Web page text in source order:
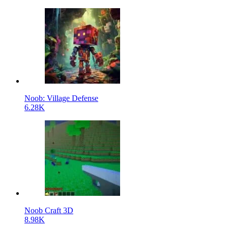
Noob: Village Defense
6.28K
Noob Craft 3D
8.98K